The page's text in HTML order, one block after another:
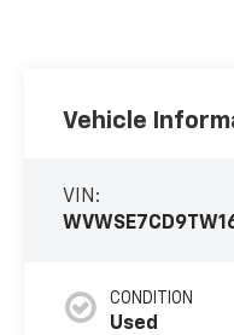
Vehicle
VIN:
CONDITION
Used